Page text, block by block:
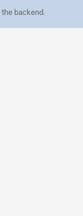
the backend.